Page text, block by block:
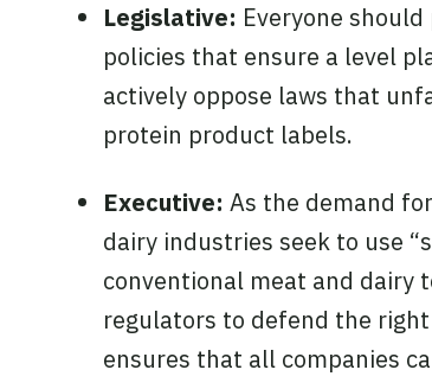
Legislative: Everyone
policies that ensure a level
actively oppose laws that
protein product labels.
Executive: As the demand
dairy industries seek to use
conventional meat and dairy
regulators to defend the
ensures that all companies